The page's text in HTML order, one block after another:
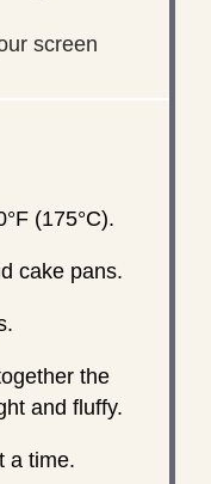
screen
(175°C).
cake pans.
the
and fluffy.
a time.